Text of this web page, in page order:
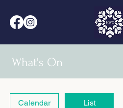
Calendar List
What's On